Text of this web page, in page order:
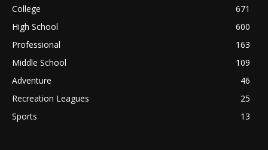
College
671
High School
600
Professional
163
Middle School
109
Adventure
46
Recreation Leagues
25
Sports
13